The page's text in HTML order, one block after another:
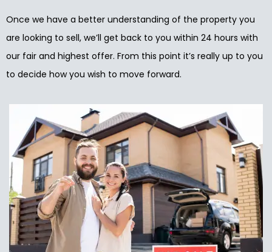
Once we have a better understanding of the property you
are looking to sell, we’ll get back to you within 24 hours with
our fair and highest offer. From this point it’s really up to you
to decide how you wish to move forward.